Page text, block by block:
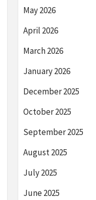
May 2026
April 2026
March 2026
January 2026
December 2025
October 2025
September 2025
August 2025
July 2025
June 2025